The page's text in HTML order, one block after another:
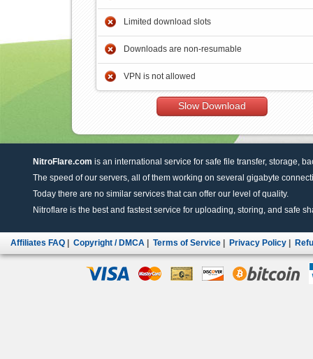
Limited download slots
Downloads are non-resumable
VPN is not allowed
Slow Download
NitroFlare.com is an international service for safe file transfer, storage,
The speed of our servers, all of them working on several gigabyte
Today there are no similar services that can offer our level of quality.
Nitroflare is the best and fastest service for uploading, storing, and safe
Affiliates FAQ Copyright / DMCA Terms of Service Privacy Policy